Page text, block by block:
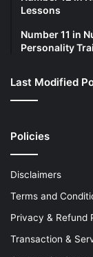
Lessons
Number 11 in
Personality
Last Modified
Policies
Disclaimers
Terms and
Privacy & Refund
Transaction &